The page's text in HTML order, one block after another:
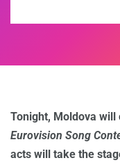
Tonight, Moldova
Eurovision Song
acts will take the